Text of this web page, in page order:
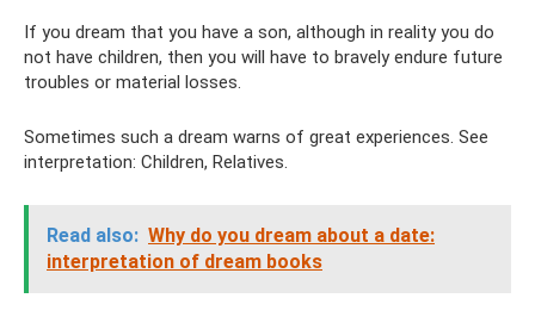
If you dream that you have a son, although in reality you do
not have children, then you will have to bravely endure future
troubles or material losses.
Sometimes such a dream warns of great experiences. See
interpretation: Children, Relatives.
Read also: Why do you dream about a date:
interpretation of dream books